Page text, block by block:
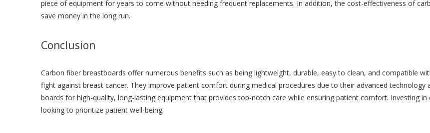
piece of equipment for years to come without needing frequent replacements. In addition, the cost-effectiveness of
save money in the long run.
Conclusion
Carbon fiber breastboards offer numerous benefits such as being lightweight, durable, easy to clean, and compatible
fight against breast cancer. They improve patient comfort during medical procedures due to their advanced technology
boards for high-quality, long-lasting equipment that provides top-notch care while ensuring patient comfort. Investing
looking to prioritize patient well-being.